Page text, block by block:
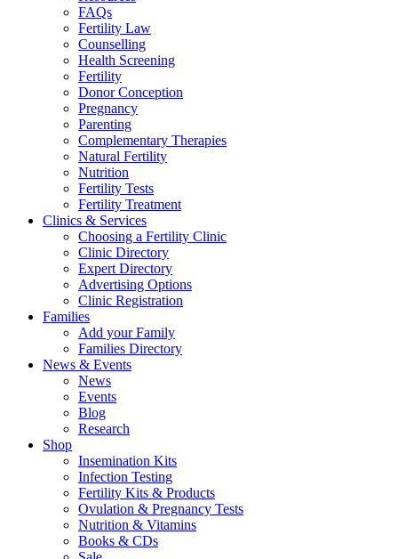
FAQs
Fertility Law
Counselling
Health Screening
Fertility
Donor Conception
Pregnancy
Parenting
Complementary Therapies
Natural Fertility
Nutrition
Fertility Tests
Fertility Treatment
Clinics & Services
Choosing a Fertility Clinic
Clinic Directory
Expert Directory
Advertising Options
Clinic Registration
Families
Add your Family
Families Directory
News & Events
News
Events
Blog
Research
Shop
Insemination Kits
Infection Testing
Fertility Kits & Products
Ovulation & Pregnancy Tests
Nutrition & Vitamins
Books & CDs